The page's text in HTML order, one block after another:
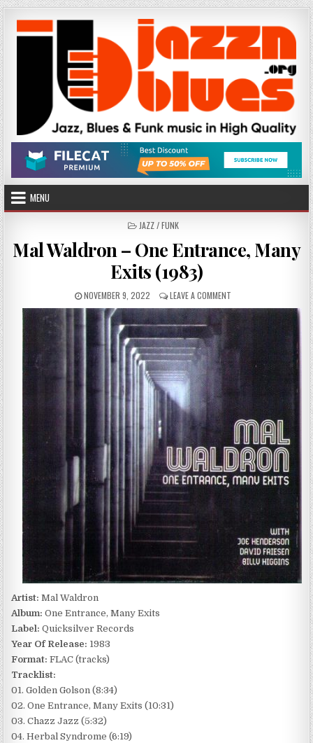
Skip
to
content
MENU
POSTED
JAZZ / FUNK
Mal Waldron – One Entrance, Many
Exits (1983)
PUBLISHED
DATE:
NOVEMBER 9, 2022 LEAVE A COMMENT
MAL
WALDRON
–
ENTRANCE,
MANY
(1983)
Artist: Mal Waldron
Album: One Entrance, Many Exits
Label: Quicksilver Records
Year Of Release: 1983
Format: FLAC (tracks)
Tracklist:
01. Golden Golson (8:34)
02. One Entrance, Many Exits (10:31)
03. Chazz Jazz (5:32)
04. Herbal Syndrome (6:19)